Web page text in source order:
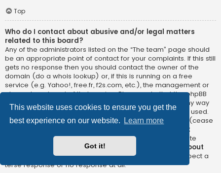
This website uses cookies to ensure you get the
best experience on our website.
Learn more
Got it!
Top
Who do I contact about abusive and/or legal matters
related to this board?
Any of the administrators listed on the “The team” page should
be an appropriate point of contact for your complaints. If this still
gets no response then you should contact the owner of the
domain (do a whois lookup) or, if this is running on a free
service (e.g. Yahoo!, free.fr, f2s.com, etc.), the management or
abuse department of that service. Please note that the phpBB
Limited has
absolutely no jurisdiction
and cannot in any way
be held liable over how, where or by whom this board is used.
Do not contact the phpBB Limited in relation to any legal (cease
not
directly relatedto the phpBB.com website or the discrete
software of phpBB itself. If you do email phpBB Limited
about
any third partyuse of this software then you should expect a
terse response or no response at all.